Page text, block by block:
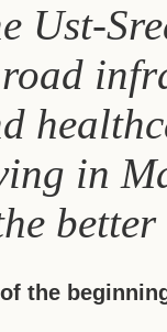
Ust-
in
the